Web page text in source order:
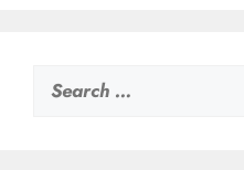
Search
for: